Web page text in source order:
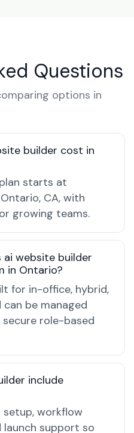
Questions
options in
builder cost in
starts at
CA, with
growing teams.
ai website builder
in Ontario?
for in-office, hybrid,
be managed
role-based
include
setup, workflow
launch support so